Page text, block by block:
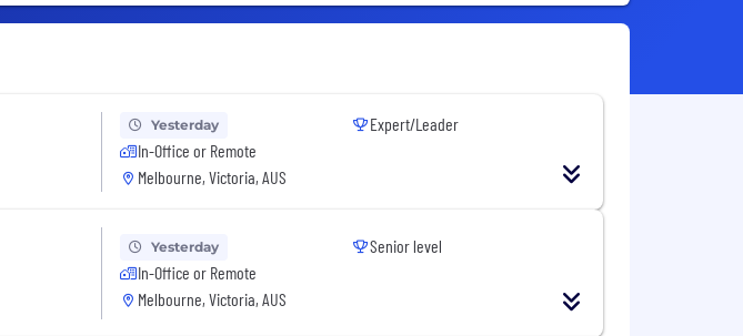
Yesterday
In-Office or Remote
Melbourne, Victoria, AUS
Expert/Leader
Yesterday
In-Office or Remote
Melbourne, Victoria, AUS
Senior level